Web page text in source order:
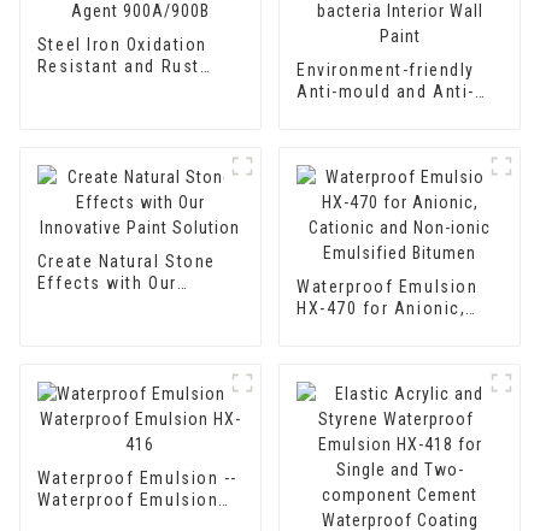
Steel Iron Oxidation
Resistant and Rust
Environment-friendly
Anti-mould and Anti-
Create Natural Stone
Effects with Our
Waterproof Emulsion
HX-470 for Anionic,
Waterproof Emulsion --
Waterproof Emulsion